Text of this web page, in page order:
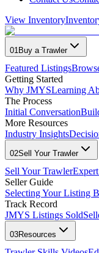
View Inventory
01Buy a Trawler
Featured Listings
Getting Started
Why JMYSLearning
The Process
Initial Conversation
More Resources
Industry Insights
02Sell Your Trawler
Sell Your Trawler
Seller Guide
Selecting Your Listing
Track Record
JMYS Listings Sold
03Resources